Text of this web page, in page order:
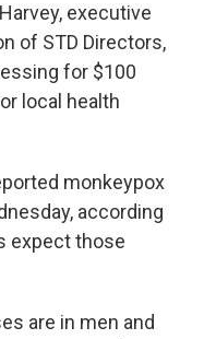
executive
of STD Directors,
for $100
local health
monkeypox
according
expect those
are in men and